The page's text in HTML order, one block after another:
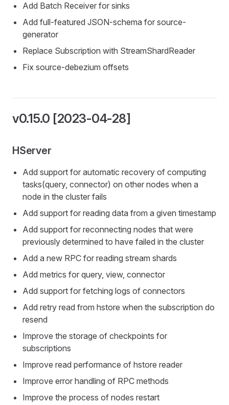
Add Batch Receiver for sinks
Add full-featured JSON-schema for source-
generator
Replace Subscription with StreamShardReader
Fix source-debezium offsets
v0.15.0 [2023-04-28]
HServer
Add support for automatic recovery of computing
tasks(query, connector) on other nodes when a
node in the cluster fails
Add support for reading data from a given timestamp
Add support for reconnecting nodes that were
previously determined to have failed in the cluster
Add a new RPC for reading stream shards
Add metrics for query, view, connector
Add support for fetching logs of connectors
Add retry read from hstore when the subscription do
resend
Improve the storage of checkpoints for
subscriptions
Improve read performance of hstore reader
Improve error handling of RPC methods
Improve the process of nodes restart